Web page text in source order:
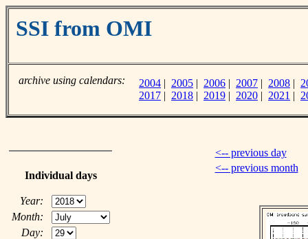
SSI from OMI
archive using calendars: 2004 | 2005 | 2006 | 2007 | 2008 |
2017 | 2018 | 2019 | 2020 | 2021 |
Individual days
Year:
Month:
Day:
<-- previous day
<-- previous month